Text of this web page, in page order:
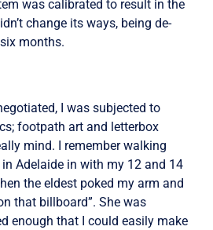
was calibrated to result in the
change its ways, being de-
months.
I was subjected to
footpath art and letterbox
mind. I remember walking
Adelaide in with my 12 and 14
the eldest poked my arm and
that billboard”. She was
enough that I could easily make